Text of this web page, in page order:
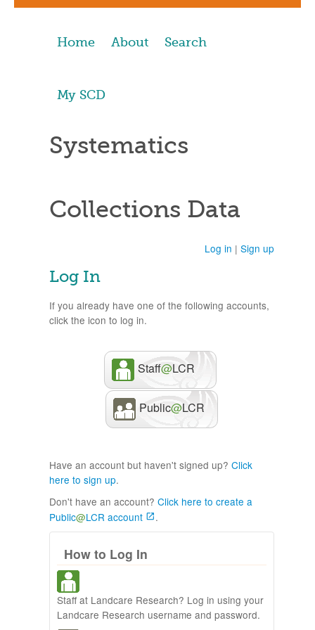
Home About Search
My SCD
Systematics
Collections Data
Log in | Sign up
Log In
If you already have one of the following accounts,
click the icon to log in.
Staff@LCR
Public@LCR
Have an account but haven't signed up? Click
here to sign up.
Don't have an account? Click here to create a
Public@LCR account .
How to Log In
Staff at Landcare Research? Log in using your
Landcare Research username and password.